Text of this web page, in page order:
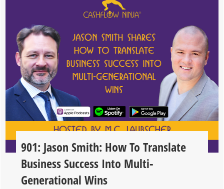
901: Jason Smith: How To Translate
Business Success Into Multi-
Generational Wins